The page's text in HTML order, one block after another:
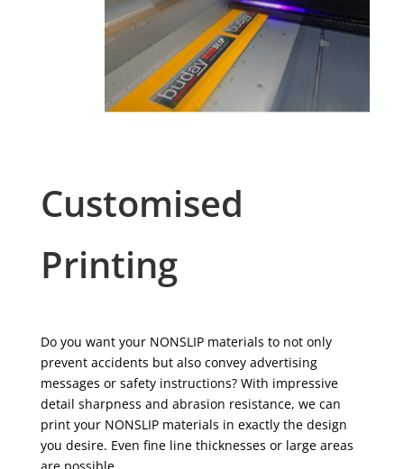
Customised
Printing
Do you want your NONSLIP materials to not only
prevent accidents but also convey advertising
messages or safety instructions? With impressive
detail sharpness and abrasion resistance, we can
print your NONSLIP materials in exactly the design
you desire. Even fine line thicknesses or large areas